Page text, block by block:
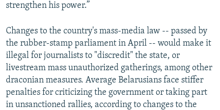
strengthen his power.”
Changes to the country's mass-media law -- passed by
the rubber-stamp parliament in April -- would make it
illegal for journalists to "discredit" the state, or
livestream mass unauthorized gatherings, among other
draconian measures. Average Belarusians face stiffer
penalties for criticizing the government or taking part
in unsanctioned rallies, according to changes to the